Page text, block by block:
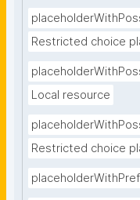
Restricted choice
Local resource
Restricted choice